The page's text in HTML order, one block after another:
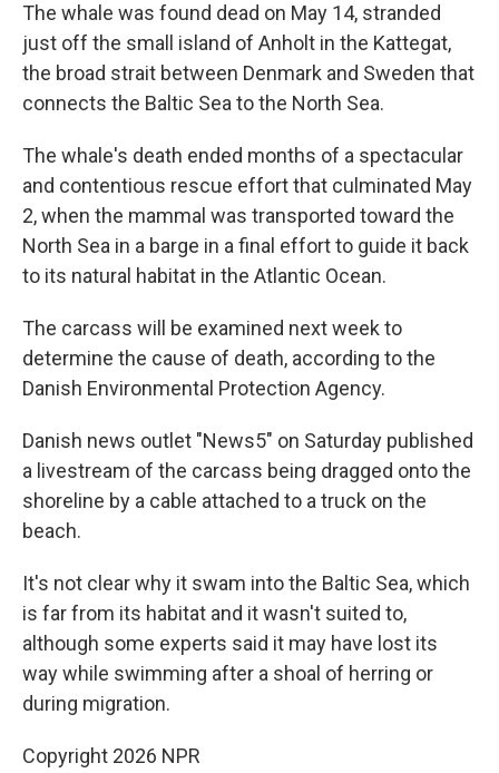
The whale was found dead on May 14, stranded
just off the small island of Anholt in the Kattegat,
the broad strait between Denmark and Sweden that
connects the Baltic Sea to the North Sea.
The whale's death ended months of a spectacular
and contentious rescue effort that culminated May
2, when the mammal was transported toward the
North Sea in a barge in a final effort to guide it back
to its natural habitat in the Atlantic Ocean.
The carcass will be examined next week to
determine the cause of death, according to the
Danish Environmental Protection Agency.
Danish news outlet "News5" on Saturday published
a livestream of the carcass being dragged onto the
shoreline by a cable attached to a truck on the
beach.
It's not clear why it swam into the Baltic Sea, which
is far from its habitat and it wasn't suited to,
although some experts said it may have lost its
way while swimming after a shoal of herring or
during migration.
Copyright 2026 NPR